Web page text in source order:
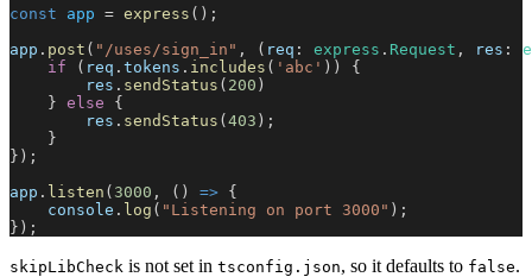
const app = express ();
app . post ( "/uses/sign_in" , ( req : express . Request , res :
    if
( req . tokens . includes ( 'abc' )) {
        res
. sendStatus ( 200 )
    }
else {
        res
. sendStatus (403 );
    }
});
app . listen ( 3000 , () => {
    console
. log ( "Listening on port 3000" );
});
skipLibCheck is not set in tsconfig.json, so it defaults to false.